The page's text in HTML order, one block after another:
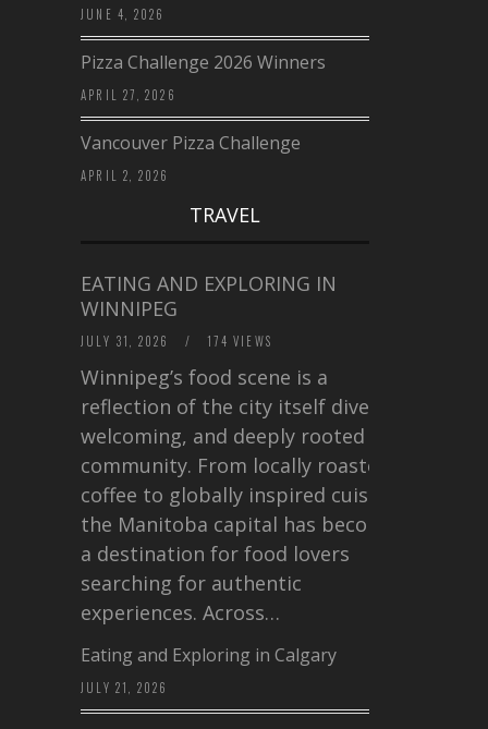
JUNE 4, 2026
Pizza Challenge 2026 Winners
APRIL 27, 2026
Vancouver Pizza Challenge
APRIL 2, 2026
TRAVEL
EATING AND EXPLORING IN
WINNIPEG
JULY 31, 2026 / 174 VIEWS
Winnipeg’s food scene is a
reflection of the city itself diverse,
welcoming, and deeply rooted in
community. From locally roasted
coffee to globally inspired cuisine,
the Manitoba capital has become
a destination for food lovers
searching for authentic
experiences. Across…
Eating and Exploring in Calgary
JULY 21, 2026